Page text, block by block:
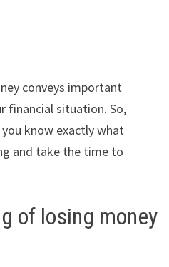
conveys important
financial situation. So,
know exactly what
and take the time to
of losing money